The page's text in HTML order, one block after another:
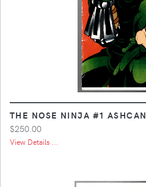
THE NOSE NINJA #1 ASHCAN
$250.00
View Details ...